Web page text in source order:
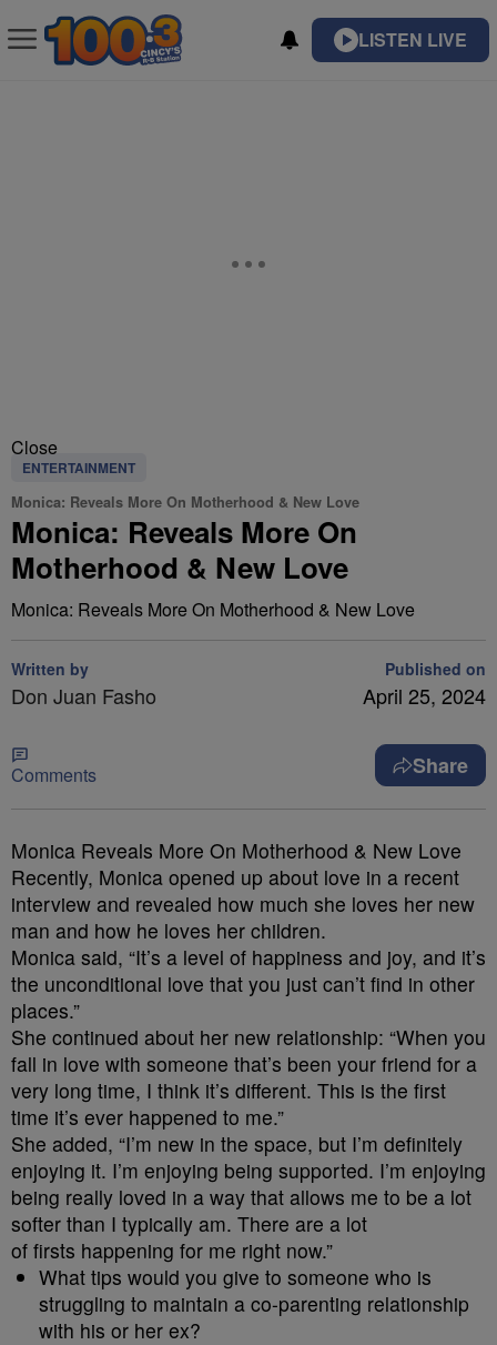
LISTEN LIVE
Close
ENTERTAINMENT
Monica: Reveals More On Motherhood & New Love
Monica: Reveals More On
Motherhood & New Love
Monica: Reveals More On Motherhood & New Love
Written by
Don Juan Fasho
Published on
April 25, 2024
Comments Share
Monica Reveals More On Motherhood & New Love
Recently, Monica opened up about love in a recent
interview and revealed how much she loves her new
man and how he loves her children.
Monica said, “It’s a level of happiness and joy, and it’s
the unconditional love that you just can’t find in other
places.”
She continued about her new relationship: “When you
fall in love with someone that’s been your friend for a
very long time, I think it’s different. This is the first
time it’s ever happened to me.”
She added, “I’m new in the space, but I’m definitely
enjoying it. I’m enjoying being supported. I’m enjoying
being really loved in a way that allows me to be a lot
softer than I typically am. There are a lot
of firsts happening for me right now.”
What tips would you give to someone who is
struggling to maintain a co-parenting relationship
with his or her ex?